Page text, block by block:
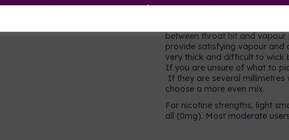
Most users will prefer a
vegetable glycerine, e.g.
between throat hit and vapour
provide satisfying vapour and
very thick and difficult to wick
If you are unsure of what to
If they are several millimetres
choose a more even mix.
For nicotine strengths, light
all (0mg). Most moderate